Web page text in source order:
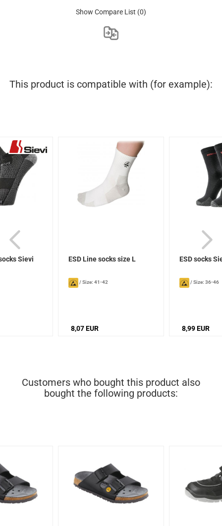
Show Compare List (0)
This product is compatible with (for example):
Sievi ESD Line socks size L
/Size: 41-42
8,07 EUR
ESD socks
/Size: 36-46
8,99 EUR
Customers who bought this product also
bought the following products: